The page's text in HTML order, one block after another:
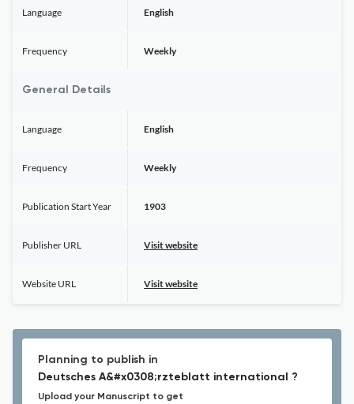
Language English
Frequency Weekly
General Details
Language English
Frequency Weekly
Publication Start Year 1903
Publisher URL Visit website
Website URL Visit website
Planning to publish in
Deutsches A&#x0308;rzteblatt international ?
Upload your Manuscript to get